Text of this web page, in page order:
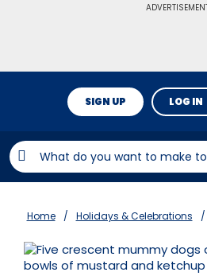
SIGN UP LOG IN
Home Holidays & Celebrations